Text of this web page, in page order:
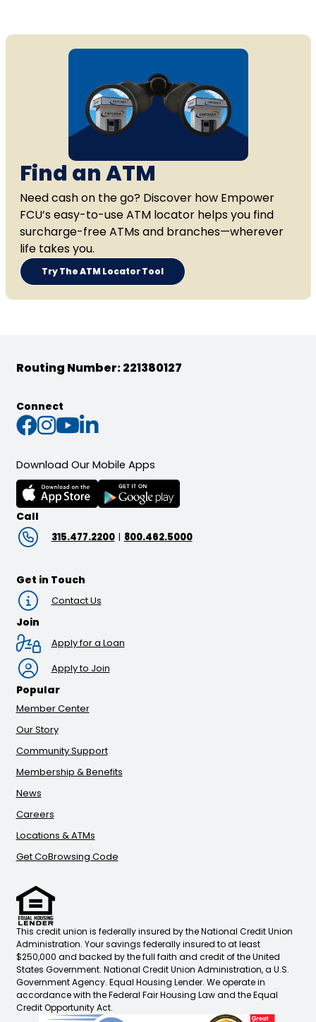
Find an ATM
Need cash on the go? Discover how Empower
FCU’s easy-to-use ATM locator helps you find
surcharge-free ATMs and branches—wherever
life takes you.
Try The ATM Locator Tool
Routing Number: 221380127
Connect
Connect with us on
Connect with us on
Connect with us on
Connect with us on
Download Our Mobile Apps
Call
315.477.2200 | 800.462.5000
Get in Touch
Contact Us
Join
Apply for a Loan
Apply to Join
Popular
Member Center
Our Story
Community Support
Membership & Benefits
News
Careers
Locations & ATMs
Get CoBrowsing Code
This credit union is federally insured by the National Credit Union
Administration. Your savings federally insured to at least
$250,000 and backed by the full faith and credit of the United
States Government. National Credit Union Administration, a U.S.
Government Agency. Equal Housing Lender. We operate in
accordance with the Federal Fair Housing Law and the Equal
Credit Opportunity Act.